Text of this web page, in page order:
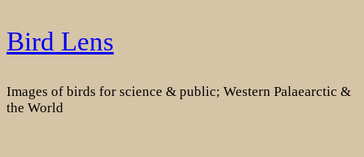
Skip
to
Bird Lens
Images of birds for science & public; Western Palaearctic &
the World